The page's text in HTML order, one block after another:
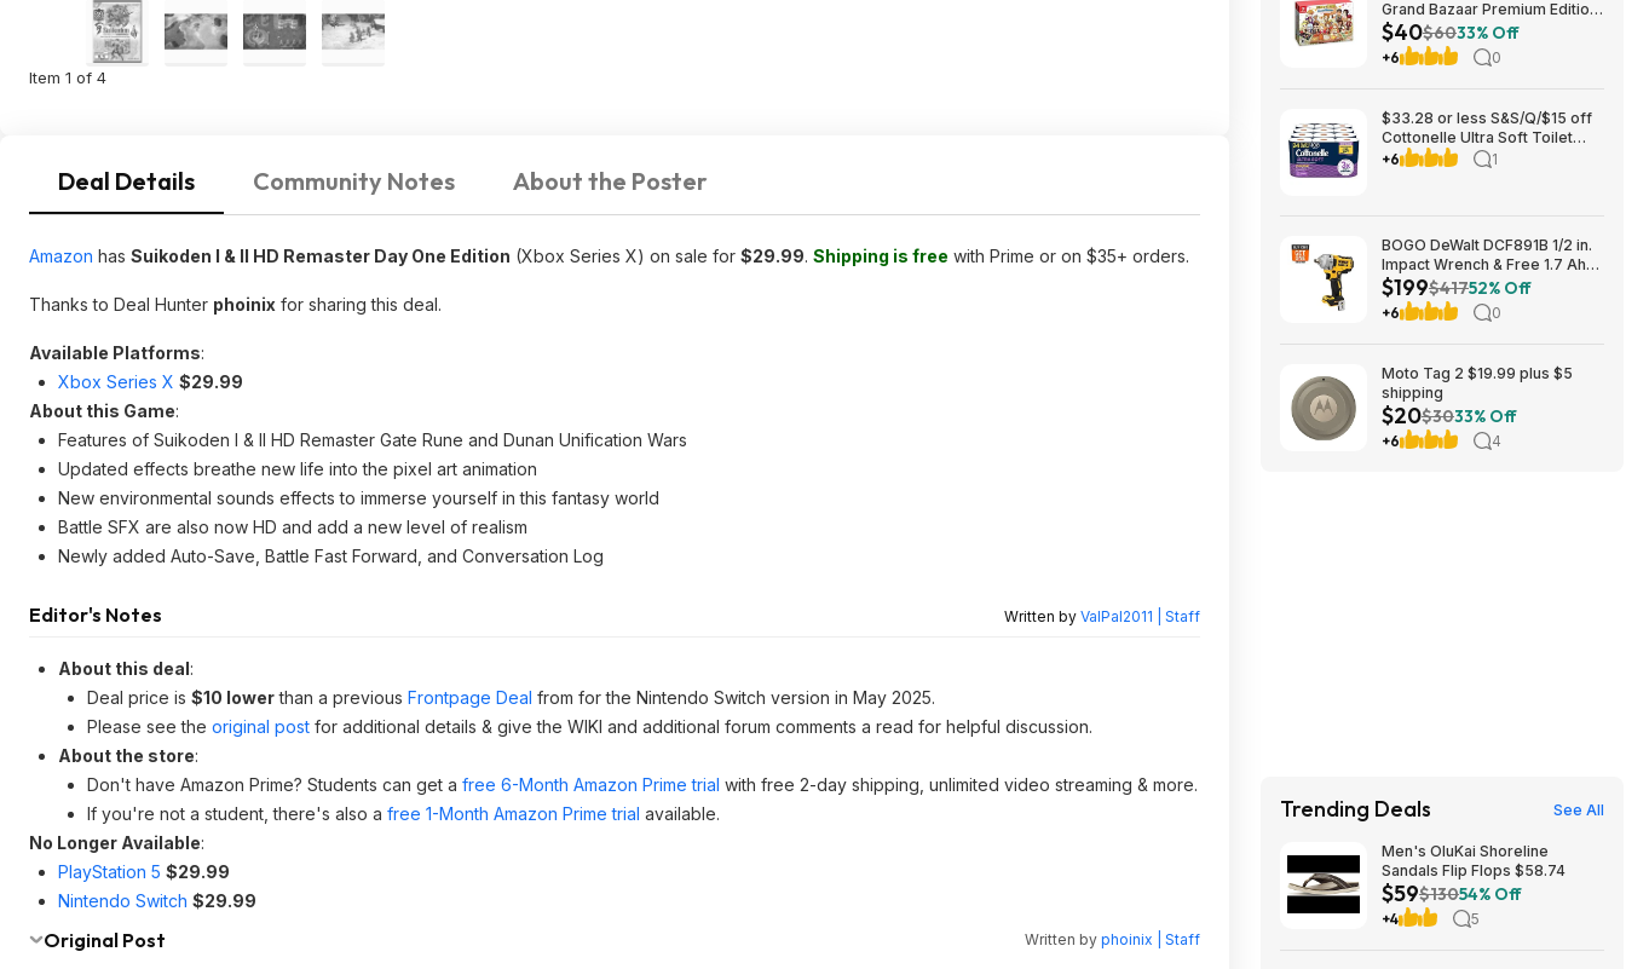
Item 1 of 4
Deal Details Community Notes About the Poster
Amazon has Suikoden I & II HD Remaster Day One Edition (Xbox Series X) on sale for $29.99. Shipping is free with Prime or on $35+ orders.
Thanks to Deal Hunter phoinix for sharing this deal.
Available Platforms:
Xbox Series X $29.99
About this Game:
Features of Suikoden I & II HD Remaster Gate Rune and Dunan Unification Wars
Updated effects breathe new life into the pixel art animation
New environmental sounds effects to immerse yourself in this fantasy world
Battle SFX are also now HD and add a new level of realism
Newly added Auto-Save, Battle Fast Forward, and Conversation Log
Editor's Notes Written by ValPal2011 | Staff
About this deal:
Deal price is $10 lowerthan a previous Frontpage Deal from for the Nintendo Switch version in May 2025.
Please see the original post for additional details & give the WIKI and additional forum comments a read for helpful discussion.
About the store:
Don't have Amazon Prime? Students can get a free 6-Month Amazon Prime trial with free 2-day shipping, unlimited video streaming & more.
If you're not a student, there's also a free 1-Month Amazon Prime trial available.
No Longer Available:
PlayStation 5 $29.99
Nintendo Switch $29.99
Original Post Written by phoinix | Staff
Grand Bazaar Premium Edition
(Switch) at Amazon
$40$6033% Off
+6 0
$33.28 or less S&S/Q/$15 off
Cottonelle Ultra Soft Toilet
Paper, 2 x 24 Family Mega
+6 1
BOGO DeWalt DCF891B 1/2 in.
Impact Wrench & Free 1.7 Ah
Powerstack Starter Kit
Cordless 20V MAX XR $199
$199$41752% Off
+6 0
Moto Tag 2 $19.99 plus $5
shipping
$20$3033% Off
+6 4
Trending Deals See All
Men's OluKai Shoreline
Sandals Flip Flops $58.74
$59$13054% Off
+4 5